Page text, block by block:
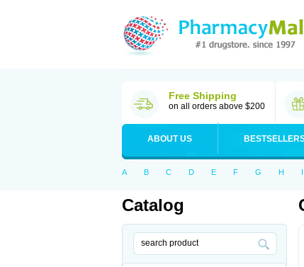
Free Shipping
on all orders above $200
ABOUT US
A B C D E F G H I
Catalog